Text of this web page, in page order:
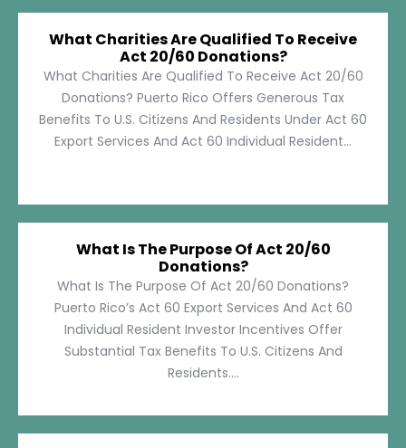
What Charities Are Qualified To Receive
Act 20/60 Donations?
What Charities Are Qualified To Receive Act 20/60
Donations? Puerto Rico Offers Generous Tax
Benefits To U.S. Citizens And Residents Under Act 60
Export Services And Act 60 Individual Resident...
What Is The Purpose Of Act 20/60
Donations?
What Is The Purpose Of Act 20/60 Donations?
Puerto Rico’s Act 60 Export Services And Act 60
Individual Resident Investor Incentives Offer
Substantial Tax Benefits To U.S. Citizens And
Residents....